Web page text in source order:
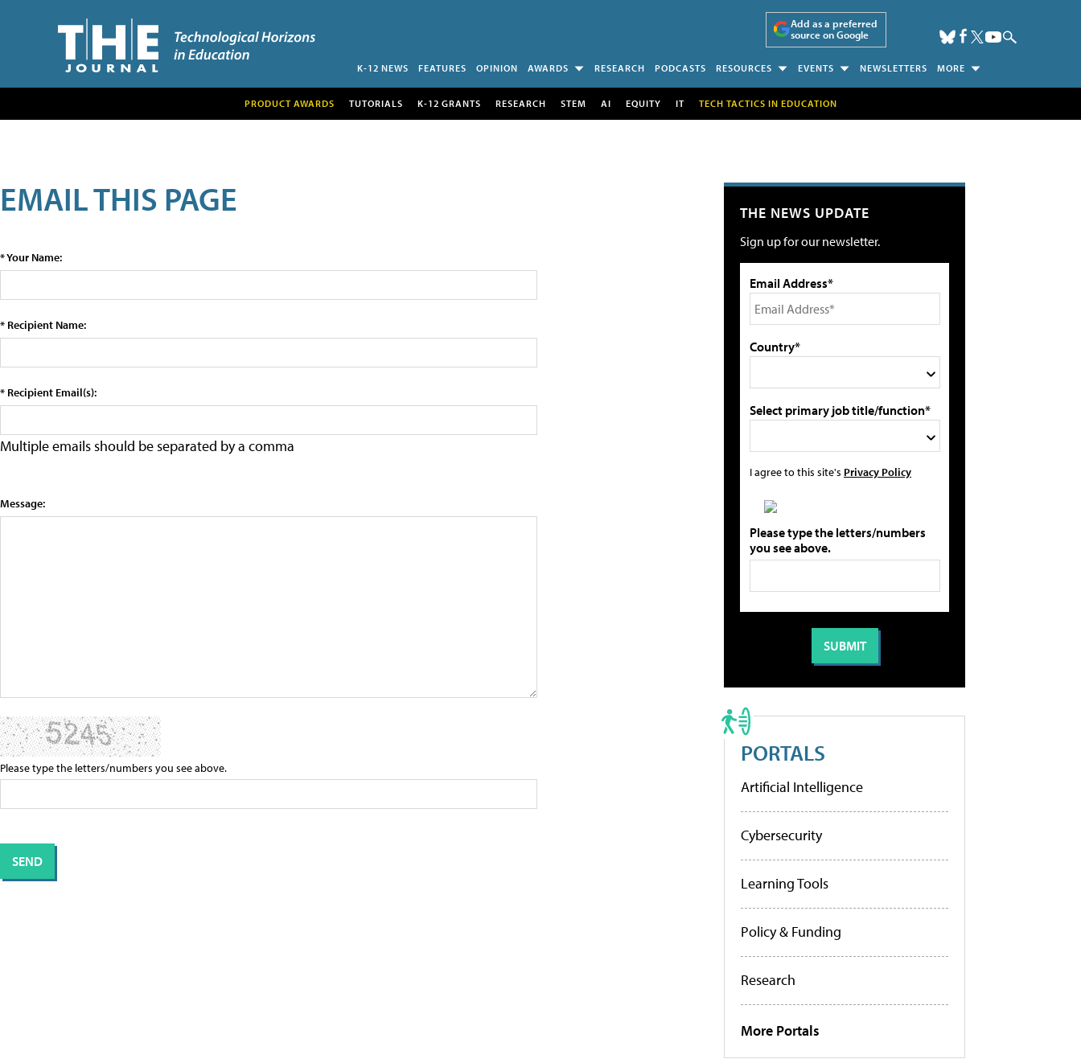
Add as a preferred
source on Google
K-12 NEWS FEATURES OPINION AWARDS RESEARCH PODCASTS RESOURCES EVENTS NEWSLETTERS MORE
PRODUCT AWARDS TUTORIALS K-12 GRANTS RESEARCH STEM AI EQUITY IT TECH TACTICS IN EDUCATION
EMAIL THIS PAGE
* Your Name:
* Recipient Name:
* Recipient Email(s):
Multiple emails should be separated by a comma
Message:
Please type the letters/numbers you see above.
THE NEWS UPDATE
Sign up for our newsletter.
Email Address*
Country*
Select primary job title/function*
I agree to this site's Privacy Policy
Please type the letters/numbers
you see above.
PORTALS
Artificial Intelligence
Cybersecurity
Learning Tools
Policy & Funding
Research
More Portals